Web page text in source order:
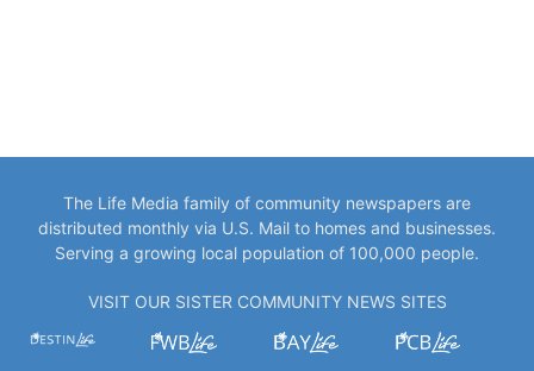
The Life Media family of community newspapers are
distributed monthly via U.S. Mail to homes and businesses.
Serving a growing local population of 100,000 people.
VISIT OUR SISTER COMMUNITY NEWS SITES